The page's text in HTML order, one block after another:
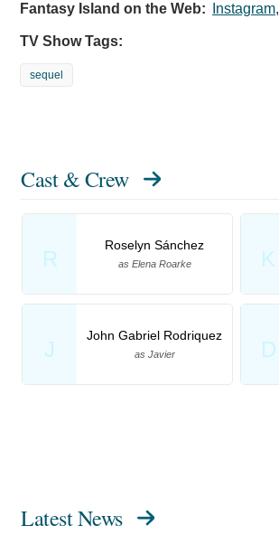
Fantasy Island on the Web: Instagram,
TV Show Tags:
sequel
Cast & Crew
R
Roselyn Sánchez
as Elena Roarke K
J
John Gabriel Rodriquez
as Javier D
Latest News